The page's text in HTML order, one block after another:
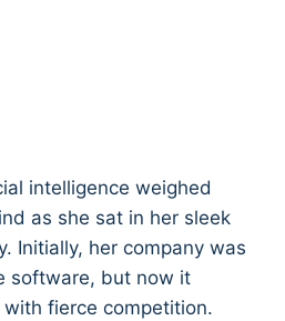
intelligence weighed
as she sat in her sleek
Initially, her company was
software, but now it
fierce competition.